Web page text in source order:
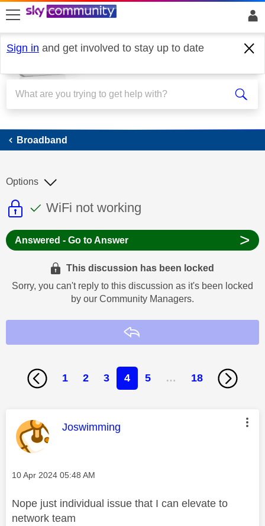
skip to search
skip to content
skip to footer
Sign in and get involved to stay up to date
Broadband
Broadband
This discussion topic is read only
This discussion topic has been
Discussion topic:
WiFi not working
Options
Answered - Go to Answer >
This discussion has been locked
Sorry, you can't reply to this discussion as it's been locked
by our Community Managers.
1 2 3 4 5 … 18
This message was authored by:
Joswimming
Message posted on
‎10 Apr 2024 05:48 AM
Nope just individual issue that I can elevate to
network team